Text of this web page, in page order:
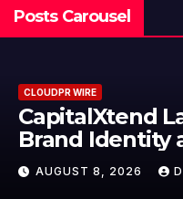
Posts Carousel
CLOUDPR WIRE
Grepix
Label Apps
Model for
AUGUST 8,